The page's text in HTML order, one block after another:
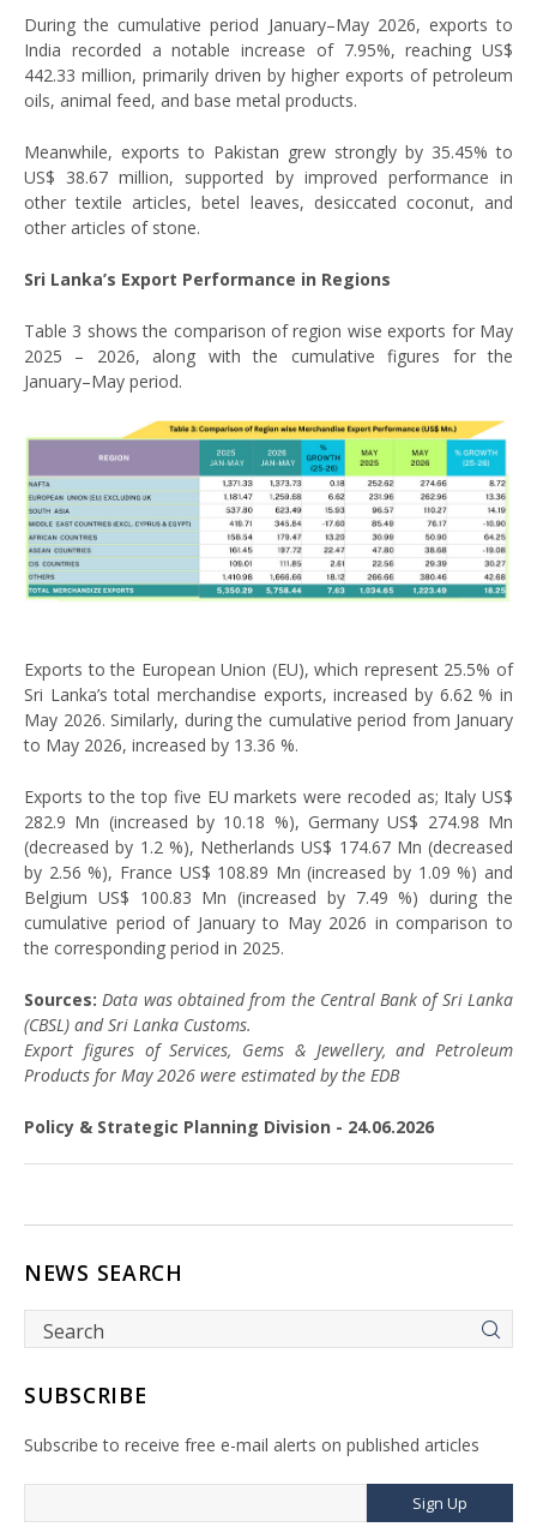
During the cumulative period January–May 2026, exports to
India recorded a notable increase of 7.95%, reaching US$
442.33 million, primarily driven by higher exports of petroleum
oils, animal feed, and base metal products.
Meanwhile, exports to Pakistan grew strongly by 35.45% to
US$ 38.67 million, supported by improved performance in
other textile articles, betel leaves, desiccated coconut, and
other articles of stone.
Sri Lanka’s Export Performance in Regions
Table 3 shows the comparison of region wise exports for May
2025 – 2026, along with the cumulative figures for the
January–May period.
Exports to the European Union (EU), which represent 25.5% of
Sri Lanka’s total merchandise exports, increased by 6.62 % in
May 2026. Similarly, during the cumulative period from January
to May 2026, increased by 13.36 %.
Exports to the top five EU markets were recoded as; Italy US$
282.9 Mn (increased by 10.18 %), Germany US$ 274.98 Mn
(decreased by 1.2 %), Netherlands US$ 174.67 Mn (decreased
by 2.56 %), France US$ 108.89 Mn (increased by 1.09 %) and
Belgium US$ 100.83 Mn (increased by 7.49 %) during the
cumulative period of January to May 2026 in comparison to
the corresponding period in 2025.
Sources: Data was obtained from the Central Bank of Sri Lanka
(CBSL) and Sri Lanka Customs.
Export figures of Services, Gems & Jewellery, and Petroleum
Products for May 2026 were estimated by the EDB
Policy & Strategic Planning Division - 24.06.2026
NEWS SEARCH
SUBSCRIBE
Subscribe to receive free e-mail alerts on published articles
Sign Up